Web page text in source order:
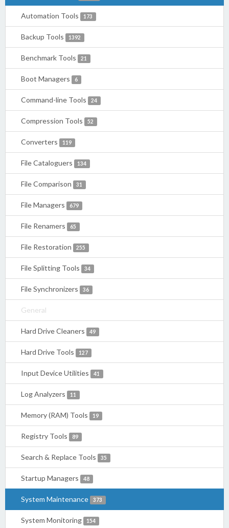
Automation Tools 173
Backup Tools 1392
Benchmark Tools 21
Boot Managers 6
Command-line Tools 24
Compression Tools 52
Converters 119
File Cataloguers 134
File Comparison 31
File Managers 679
File Renamers 65
File Restoration 255
File Splitting Tools 34
File Synchronizers 36
General
Hard Drive Cleaners 49
Hard Drive Tools 127
Input Device Utilities 41
Log Analyzers 11
Memory (RAM) Tools 19
Registry Tools 89
Search & Replace Tools 35
Startup Managers 48
System Maintenance 373
System Monitoring 154